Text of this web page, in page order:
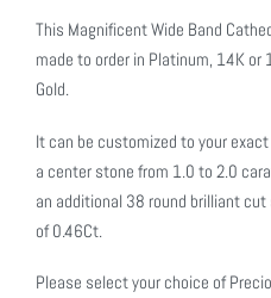
This Magnificent Wide Band
made to order in Platinum, 14K or
Gold.
It can be customized to your
a center stone from 1.0 to 2.0
an additional 38 round brilliant
of 0.46Ct.
Please select your choice of